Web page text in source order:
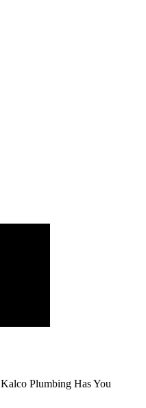
Kalco Plumbing Has You